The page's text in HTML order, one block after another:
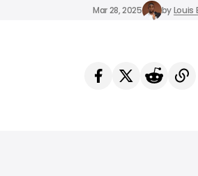
Mar 28, 2025 byLouis